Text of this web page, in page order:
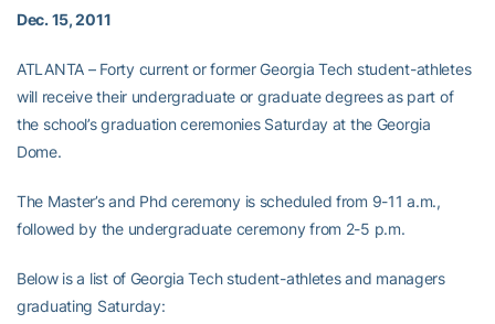
Dec. 15, 2011
ATLANTA – Forty current or former Georgia Tech student-athletes
will receive their undergraduate or graduate degrees as part of
the school’s graduation ceremonies Saturday at the Georgia
Dome.
The Master’s and Phd ceremony is scheduled from 9-11 a.m.,
followed by the undergraduate ceremony from 2-5 p.m.
Below is a list of Georgia Tech student-athletes and managers
graduating Saturday: